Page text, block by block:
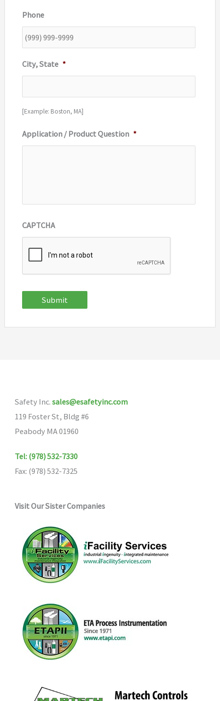
Phone
City, State *
[Example: Boston, MA]
Application / Product Question *
CAPTCHA
Submit
Safety Inc. sales@esafetyinc.com
119 Foster St, Bldg #6
Peabody MA 01960
Tel: (978) 532-7330
Fax: (978) 532-7325
Visit Our Sister Companies